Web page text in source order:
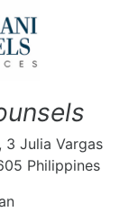
3 Julia Vargas
Philippines